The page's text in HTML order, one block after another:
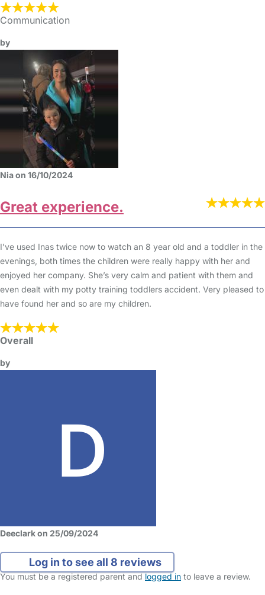
Communication
by
Nia on 16/10/2024
Great experience.
I’ve used Inas twice now to watch an 8 year old and a toddler in the
evenings, both times the children were really happy with her and
enjoyed her company. She’s very calm and patient with them and
even dealt with my potty training toddlers accident. Very pleased to
have found her and so are my children.
Overall
by
Deeclark on 25/09/2024
Log in to see all 8 reviews
You must be a registered parent andlogged in to leave a review.